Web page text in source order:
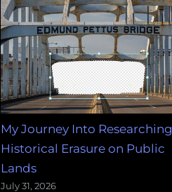
My Journey Into Researching
Historical Erasure on Public
Lands
July 31, 2026